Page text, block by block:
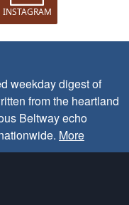
INSTAGRAM
weekday digest of
from the heartland
Beltway echo
More